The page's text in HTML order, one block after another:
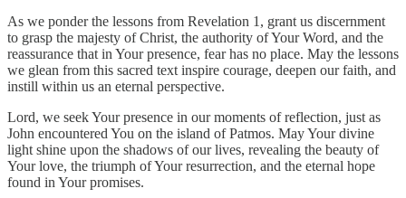
As we ponder the lessons from Revelation 1, grant us discernment
to grasp the majesty of Christ, the authority of Your Word, and the
reassurance that in Your presence, fear has no place. May the lessons
we glean from this sacred text inspire courage, deepen our faith, and
instill within us an eternal perspective.
Lord, we seek Your presence in our moments of reflection, just as
John encountered You on the island of Patmos. May Your divine
light shine upon the shadows of our lives, revealing the beauty of
Your love, the triumph of Your resurrection, and the eternal hope
found in Your promises.